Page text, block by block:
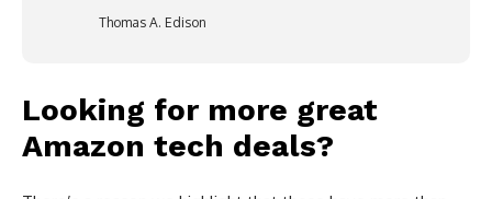
Thomas A. Edison
Looking for more great
Amazon tech deals?